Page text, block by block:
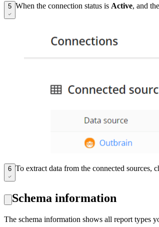
5 When the connection status is Active, and
6 To extract data from the connected sources,
Schema information
The schema information shows all report types